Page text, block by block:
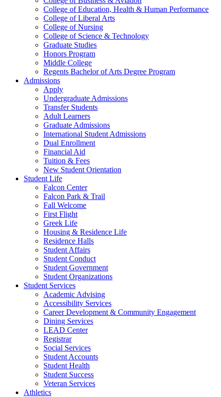
College of Education, Health & Human Performance
College of Liberal Arts
College of Nursing
College of Science & Technology
Graduate Studies
Honors Program
Middle College
Regents Bachelor of Arts Degree Program
Admissions
Apply
Undergraduate Admissions
Transfer Students
Adult Learners
Graduate Admissions
International Student Admissions
Dual Enrollment
Financial Aid
Tuition & Fees
New Student Orientation
Student Life
Falcon Center
Falcon Park & Trail
Fall Welcome
First Flight
Greek Life
Housing & Residence Life
Residence Halls
Student Affairs
Student Conduct
Student Government
Student Organizations
Student Services
Academic Advising
Accessibility Services
Career Development & Community Engagement
Dining Services
LEAD Center
Registrar
Social Services
Student Accounts
Student Health
Student Success
Veteran Services
Athletics